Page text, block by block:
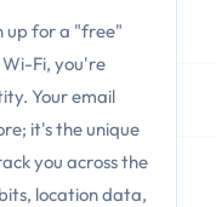
up for a "free"
Fi, you're
Your email
it's the unique
you across the
location data,